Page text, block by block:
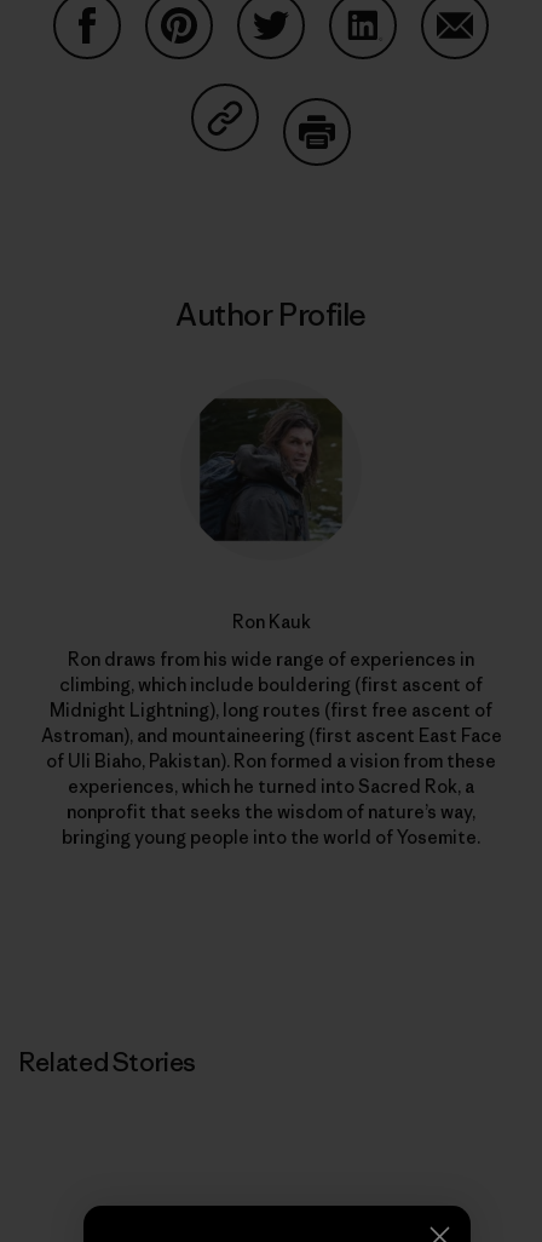
Share on Copy Link
Author Profile
Ron Kauk
Ron draws from his wide range of experiences in
climbing, which include bouldering (first ascent of
Midnight Lightning), long routes (first free ascent of
Astroman), and mountaineering (first ascent East Face
of Uli Biaho, Pakistan). Ron formed a vision from these
experiences, which he turned into Sacred Rok, a
nonprofit that seeks the wisdom of nature’s way,
bringing young people into the world of Yosemite.
Related Stories